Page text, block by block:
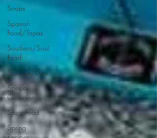
Soups
Spanish
Food/Tapas
Southern/Soul
Food
Spreads/Dips
Special
Occasion
Spicy Food
Spring